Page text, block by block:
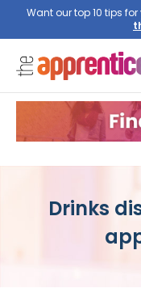
Want our top 10 tips
Drinks